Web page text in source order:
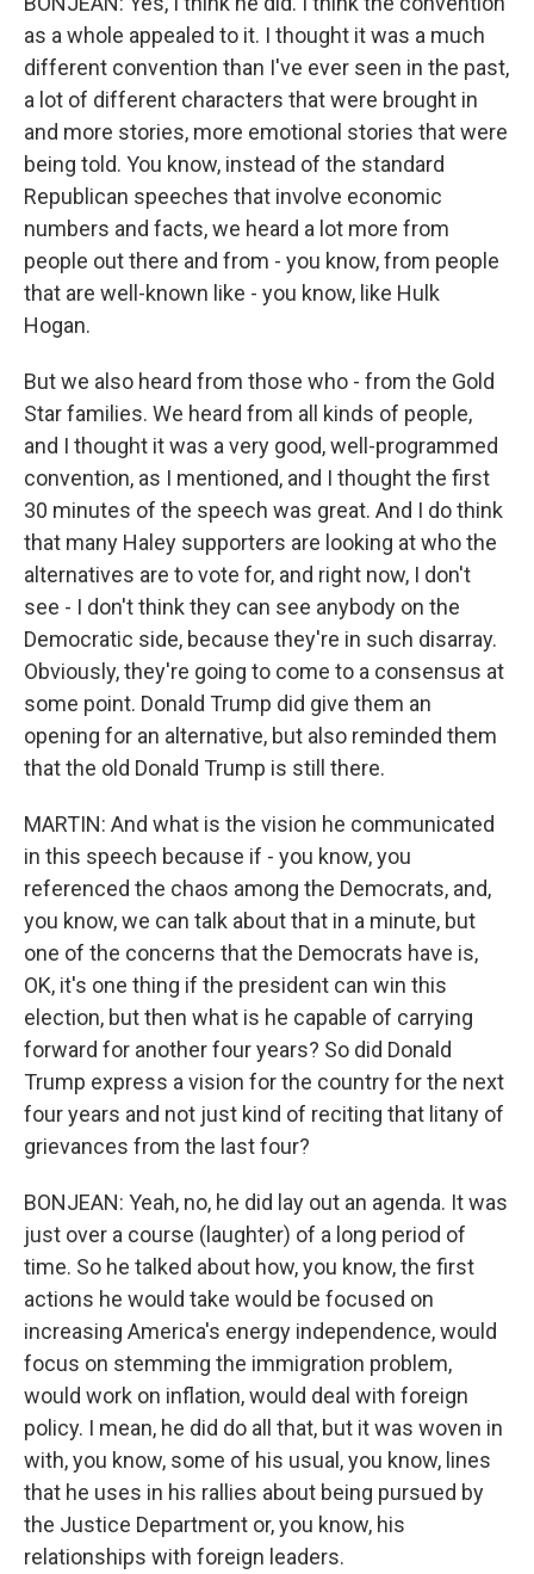
as a whole appealed to it. I thought it was a much
different convention than I've ever seen in the past,
a lot of different characters that were brought in
and more stories, more emotional stories that were
being told. You know, instead of the standard
Republican speeches that involve economic
numbers and facts, we heard a lot more from
people out there and from - you know, from people
that are well-known like - you know, like Hulk
Hogan.
But we also heard from those who - from the Gold
Star families. We heard from all kinds of people,
and I thought it was a very good, well-programmed
convention, as I mentioned, and I thought the first
30 minutes of the speech was great. And I do think
that many Haley supporters are looking at who the
alternatives are to vote for, and right now, I don't
see - I don't think they can see anybody on the
Democratic side, because they're in such disarray.
Obviously, they're going to come to a consensus at
some point. Donald Trump did give them an
opening for an alternative, but also reminded them
that the old Donald Trump is still there.
MARTIN: And what is the vision he communicated
in this speech because if - you know, you
referenced the chaos among the Democrats, and,
you know, we can talk about that in a minute, but
one of the concerns that the Democrats have is,
OK, it's one thing if the president can win this
election, but then what is he capable of carrying
forward for another four years? So did Donald
Trump express a vision for the country for the next
four years and not just kind of reciting that litany of
grievances from the last four?
BONJEAN: Yeah, no, he did lay out an agenda. It was
just over a course (laughter) of a long period of
time. So he talked about how, you know, the first
actions he would take would be focused on
increasing America's energy independence, would
focus on stemming the immigration problem,
would work on inflation, would deal with foreign
policy. I mean, he did do all that, but it was woven in
with, you know, some of his usual, you know, lines
that he uses in his rallies about being pursued by
the Justice Department or, you know, his
relationships with foreign leaders.